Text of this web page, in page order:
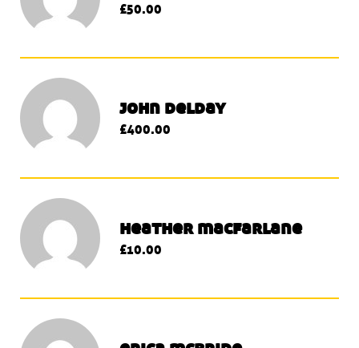
£50.00
john delday
£400.00
heather macfarlane
£10.00